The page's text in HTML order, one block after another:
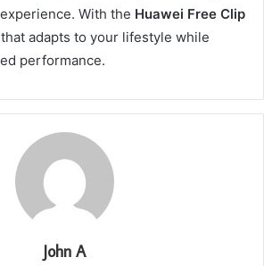
With the Huawei Free Clip
adapts to your lifestyle while
performance.
John A